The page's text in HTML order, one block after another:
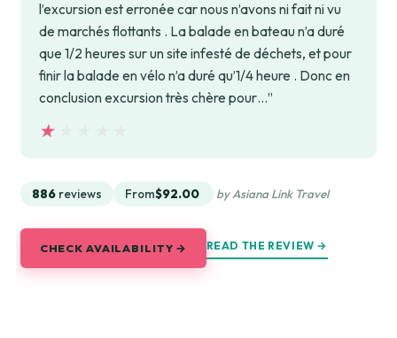
l’excursion est erronée car nous n’avons ni fait ni vu
de marchés flottants . La balade en bateau n’a duré
que 1/2 heures sur un site infesté de déchets, et pour
finir la balade en vélo n’a duré qu’1/4 heure . Donc en
conclusion excursion très chère pour…”
★★★★★
★★★★★
886 reviews From$92.00 by Asiana Link Travel
CHECK AVAILABILITY → READ THE REVIEW →